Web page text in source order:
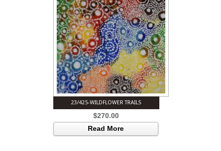
23/425-WILDFLOWER TRAILS
$270.00
Read More